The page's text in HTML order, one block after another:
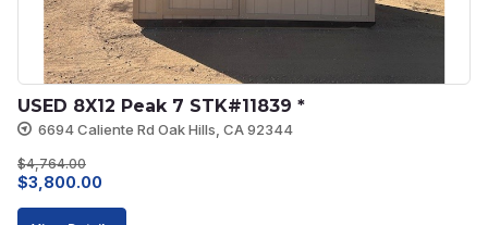
USED 8X12 Peak 7 STK#11839 *
6694 Caliente Rd Oak Hills, CA 92344
$4,764.00
Original
price
$3,800.00
price